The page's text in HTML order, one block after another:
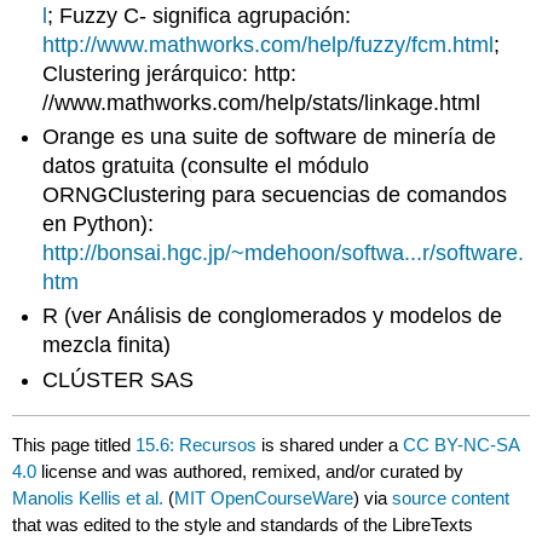
l; Fuzzy C- significa agrupación:
http://www.mathworks.com/help/fuzzy/fcm.html;
Clustering jerárquico: http:
//www.mathworks.com/help/stats/linkage.html
Orange es una suite de software de minería de
datos gratuita (consulte el módulo
ORNGClustering para secuencias de comandos
en Python):
http://bonsai.hgc.jp/~mdehoon/softwa...r/software.
htm
R (ver Análisis de conglomerados y modelos de
mezcla finita)
CLÚSTER SAS
This page titled 15.6: Recursos is shared under aCC BY-NC-SA
4.0 license and was authored, remixed, and/or curated by
Manolis Kellis et al. (MIT OpenCourseWare) viasource content
that was edited to the style and standards of the LibreTexts